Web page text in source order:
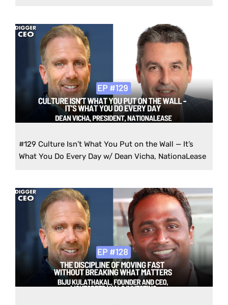
#129 Culture Isn’t What You Put on the Wall — It’s
What You Do Every Day w/ Dean Vicha, NationaLease